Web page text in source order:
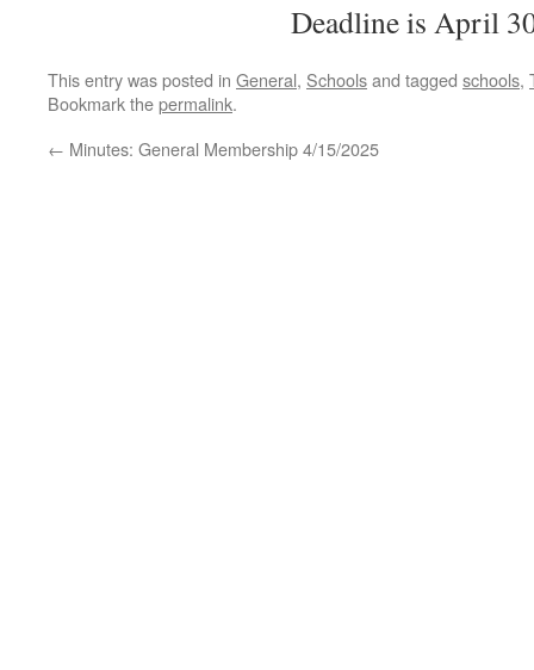
Deadline is April
This entry was posted in General, Schoolsand tagged schools,
Bookmark thepermalink.
← Minutes: General Membership 4/15/2025